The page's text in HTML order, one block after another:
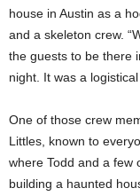
house in Austin as a
and a skeleton crew.
the guests to be there
night. It was a
One of those crew
Littles, known to
where Todd and a few
building a haunted